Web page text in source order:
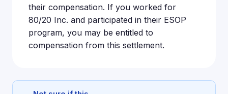
their compensation. If you worked for
80/20 Inc. and participated in their ESOP
program, you may be entitled to
compensation from this settlement.